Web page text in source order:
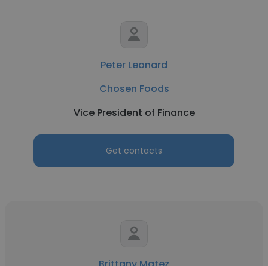
Peter Leonard
Chosen Foods
Vice President of Finance
Get contacts